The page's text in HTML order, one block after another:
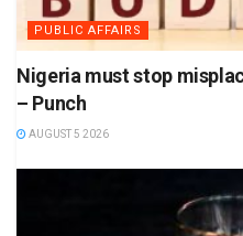
PUBLIC AFFAIRS
Nigeria must stop
– Punch
AUGUST 5 2026